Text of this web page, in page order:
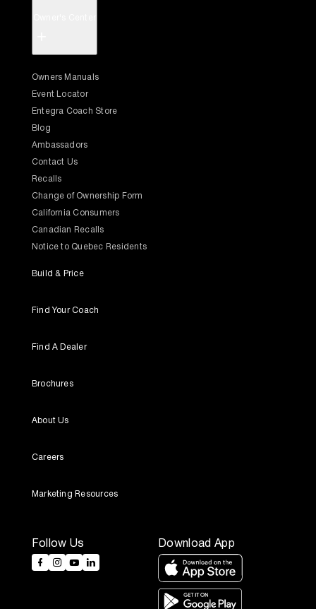
Follow Us Download App
Owners Manuals
Event Locator
Entegra Coach Store
Blog
Ambassadors
Contact Us
Recalls
Change of Ownership Form
California Consumers
Canadian Recalls
Notice to Quebec Residents
Build & Price
Find Your Coach
Find A Dealer
Brochures
About Us
Careers
Marketing Resources